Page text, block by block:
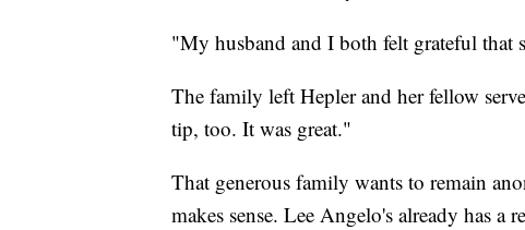
"My husband and I both felt grateful that
The family left Hepler and her fellow
tip, too. It was great."
That generous family wants to remain
makes sense. Lee Angelo's already has